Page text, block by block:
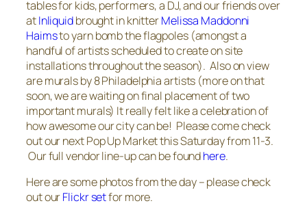
tables for kids, performers, a DJ, and our friends over
atInliquidbrought in knitterMelissa Maddonni
Haimsto yarn bomb the flagpoles (amongst a
handful of artists scheduled to create on site
installations throughout the season). Also on view
are murals by 8 Philadelphia artists (more on that
soon, we are waiting on final placement of two
important murals) It really felt like a celebration of
how awesome our city can be! Please come check
out our next Pop Up Market this Saturday from 11-3.
Our full vendor line-up can be foundhere.
Here are some photos from the day – please check
out ourFlickr setfor more.